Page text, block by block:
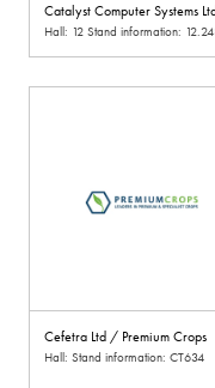
Catalyst Computer Systems
Hall: 12 Stand information:
Cefetra Ltd / Premium Crops
Hall: Stand information: CT634